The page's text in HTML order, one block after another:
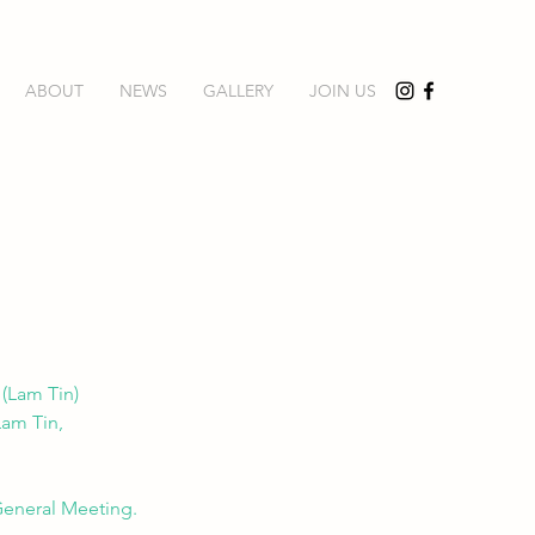
ABOUT NEWS GALLERY JOIN US
Tin)
Tin,
Meeting.